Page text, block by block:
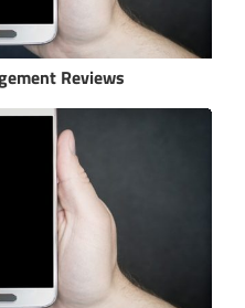
Reviews